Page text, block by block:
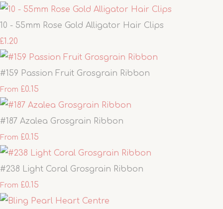
10 - 55mm Rose Gold Alligator Hair Clips
£1.20
#159 Passion Fruit Grosgrain Ribbon
From £0.15
#187 Azalea Grosgrain Ribbon
From £0.15
#238 Light Coral Grosgrain Ribbon
From £0.15